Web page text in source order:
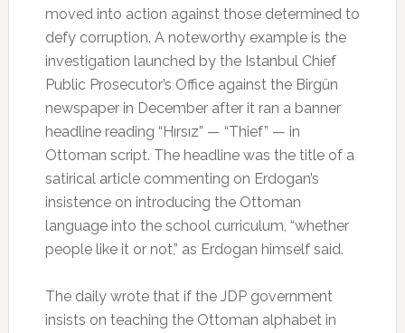
moved into action against those determined to
defy corruption. A noteworthy example is the
investigation launched by the Istanbul Chief
Public Prosecutor’s Office against the Birgün
newspaper in December after it ran a banner
headline reading “Hırsız” — “Thief” — in
Ottoman script. The headline was the title of a
satirical article commenting on Erdogan’s
insistence on introducing the Ottoman
language into the school curriculum, “whether
people like it or not,” as Erdogan himself said.
The daily wrote that if the JDP government
insists on teaching the Ottoman alphabet in